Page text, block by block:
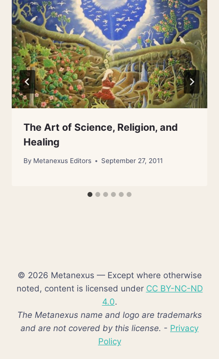
The Art of Science, Religion, and
Healing
By Metanexus Editors September 27, 2011
© 2026 Metanexus — Except where otherwise
noted, content is licensed under CC BY-NC-ND
4.0.
The Metanexus name and logo are trademarks
and are not covered by this license. - Privacy
Policy